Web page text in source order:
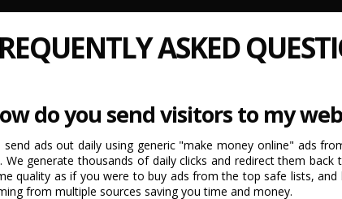
ASKED
do you send visitors to my
send ads out daily using generic "make money online" ads
We generate thousands of daily clicks and redirect them
quality as if you were to buy ads from the top safe lists,
from multiple sources saving you time and money.